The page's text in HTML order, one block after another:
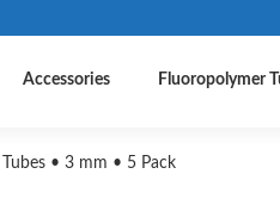
Accessories Fluoropolymer
• 3 mm • 5 Pack